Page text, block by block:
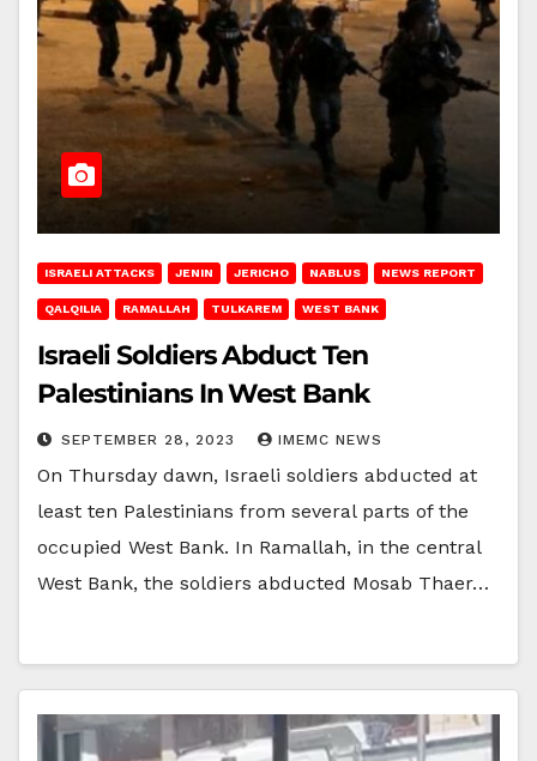
ISRAELI ATTACKS JENIN JERICHO NABLUS NEWS REPORT
QALQILIA RAMALLAH TULKAREM WEST BANK
Israeli Soldiers Abduct Ten
Palestinians In West Bank
SEPTEMBER 28, 2023 IMEMC NEWS
On Thursday dawn, Israeli soldiers abducted at
least ten Palestinians from several parts of the
occupied West Bank. In Ramallah, in the central
West Bank, the soldiers abducted Mosab Thaer…